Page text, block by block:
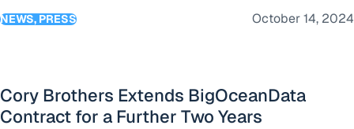
NEWS, PRESS October 14, 2024
Cory Brothers Extends BigOceanData
Contract for a Further Two Years